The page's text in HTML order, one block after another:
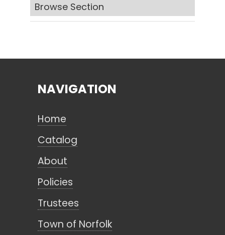
Browse Section
CANCEL
NAVIGATION
Home
Catalog
About
Policies
Trustees
Town of Norfolk